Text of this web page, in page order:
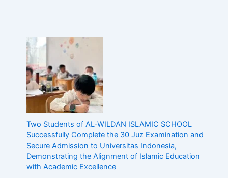
Two Students of AL-WILDAN ISLAMIC SCHOOL
Successfully Complete the 30 Juz Examination and
Secure Admission to Universitas Indonesia,
Demonstrating the Alignment of Islamic Education
with Academic Excellence